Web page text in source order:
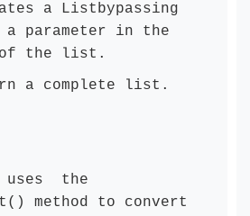
a Listbypassing
parameter in the
of the list.
a complete list.
uses the
method to convert